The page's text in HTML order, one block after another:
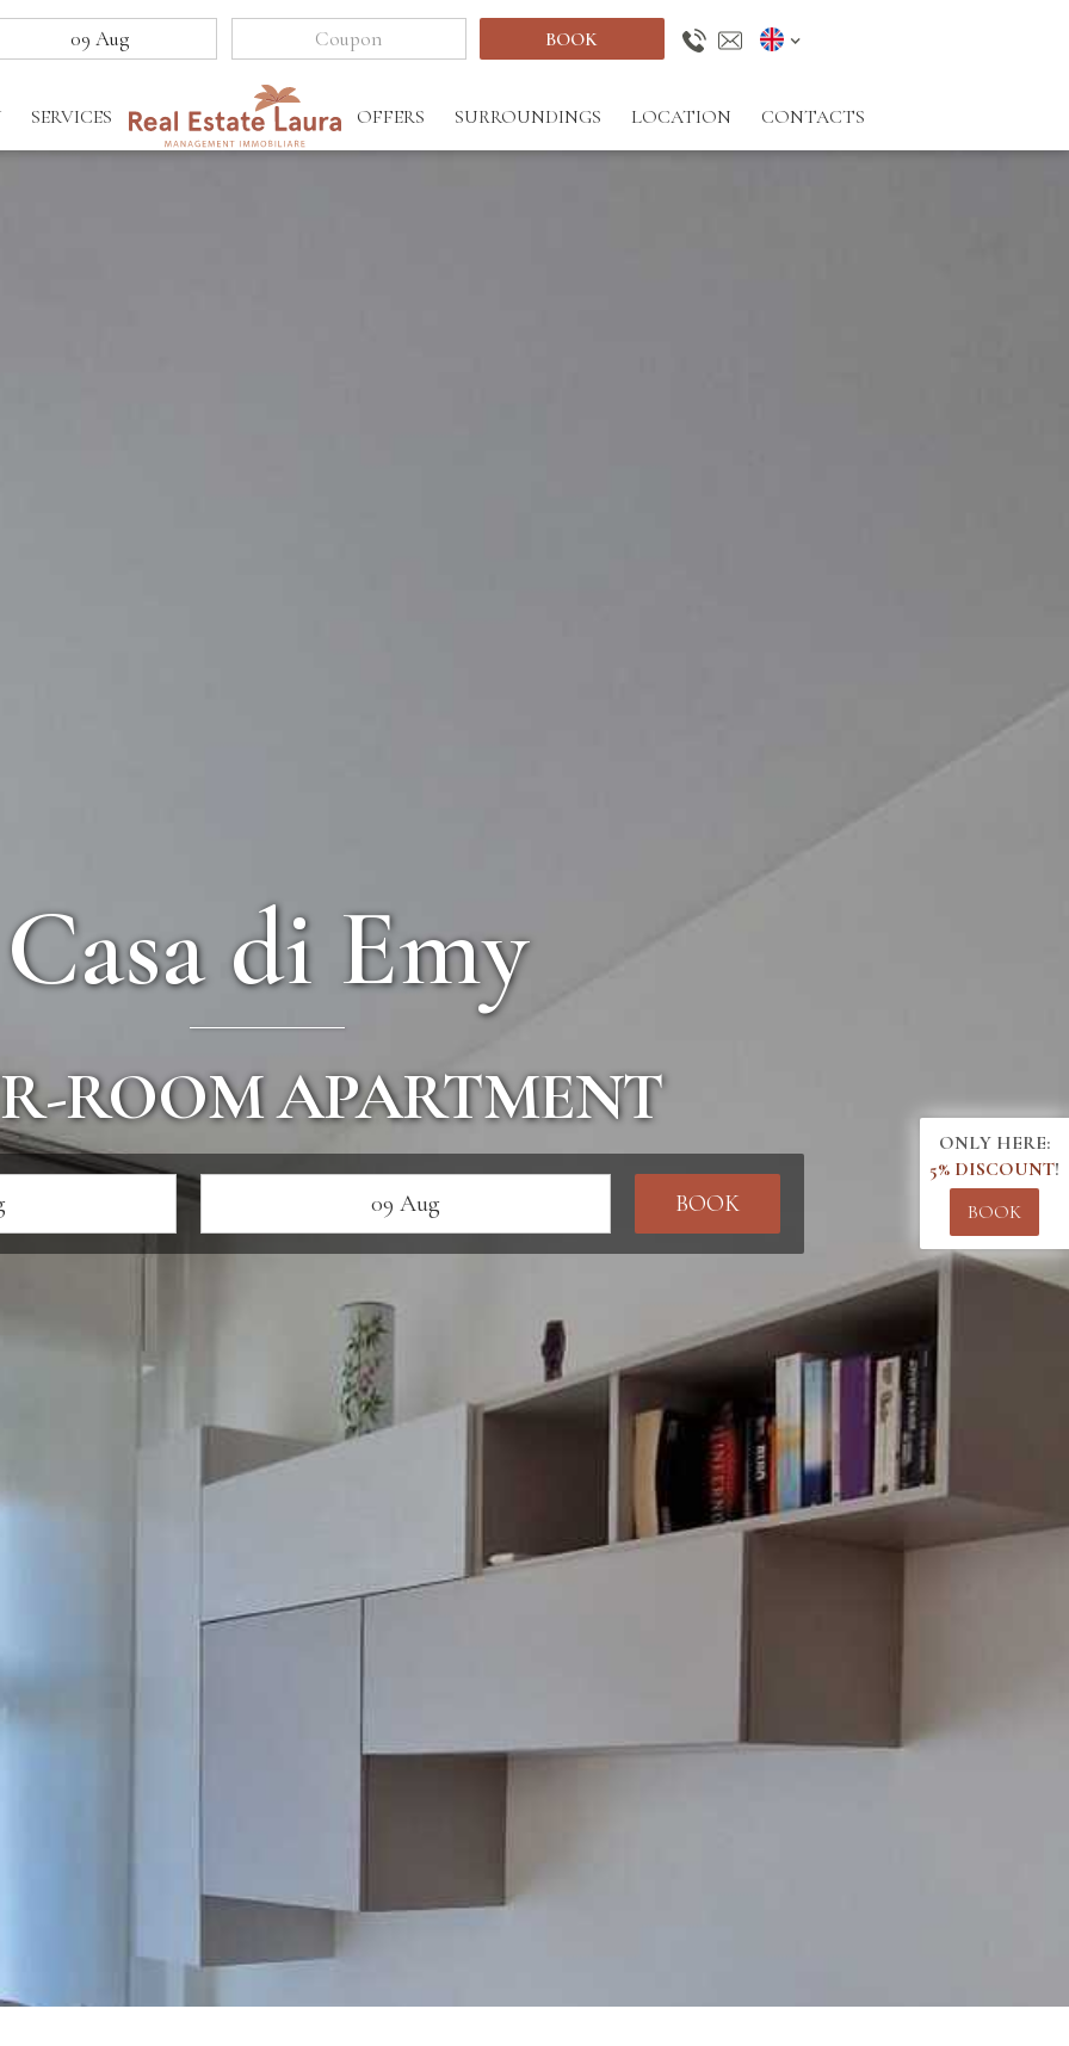
BOOK
SERVICES OFFERS SURROUNDINGS LOCATION CONTACTS
Casa di Emy
ROOM APARTMENT
BOOK
ONLY HERE:
5% DISCOUNT!
BOOK